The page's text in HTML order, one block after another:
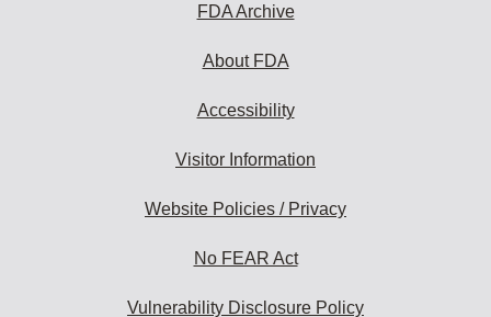
FDA Archive
About FDA
Accessibility
Visitor Information
Website Policies / Privacy
No FEAR Act
Vulnerability Disclosure Policy